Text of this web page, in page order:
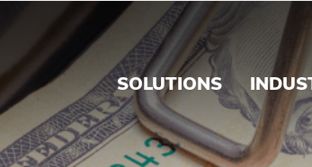
SOLUTIONS
Brink's Panama